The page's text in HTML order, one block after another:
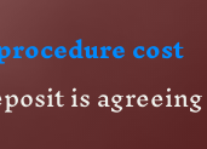
cost
is